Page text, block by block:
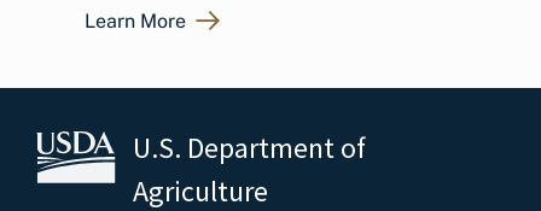
Learn More
U.S. Department of
Agriculture